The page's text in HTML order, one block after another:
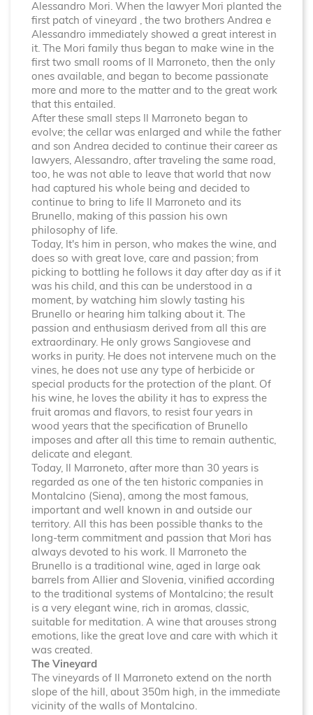
Alessandro Mori. When the lawyer Mori planted the
first patch of vineyard , the two brothers Andrea e
Alessandro immediately showed a great interest in
it. The Mori family thus began to make wine in the
first two small rooms of Il Marroneto, then the only
ones available, and began to become passionate
more and more to the matter and to the great work
that this entailed.
After these small steps Il Marroneto began to
evolve; the cellar was enlarged and while the father
and son Andrea decided to continue their career as
lawyers, Alessandro, after traveling the same road,
too, he was not able to leave that world that now
had captured his whole being and decided to
continue to bring to life Il Marroneto and its
Brunello, making of this passion his own
philosophy of life.
Today, It's him in person, who makes the wine, and
does so with great love, care and passion; from
picking to bottling he follows it day after day as if it
was his child, and this can be understood in a
moment, by watching him slowly tasting his
Brunello or hearing him talking about it. The
passion and enthusiasm derived from all this are
extraordinary. He only grows Sangiovese and
works in purity. He does not intervene much on the
vines, he does not use any type of herbicide or
special products for the protection of the plant. Of
his wine, he loves the ability it has to express the
fruit aromas and flavors, to resist four years in
wood years that the specification of Brunello
imposes and after all this time to remain authentic,
delicate and elegant.
Today, Il Marroneto, after more than 30 years is
regarded as one of the ten historic companies in
Montalcino (Siena), among the most famous,
important and well known in and outside our
territory. All this has been possible thanks to the
long-term commitment and passion that Mori has
always devoted to his work. Il Marroneto the
Brunello is a traditional wine, aged in large oak
barrels from Allier and Slovenia, vinified according
to the traditional systems of Montalcino; the result
is a very elegant wine, rich in aromas, classic,
suitable for meditation. A wine that arouses strong
emotions, like the great love and care with which it
was created.
The Vineyard
The vineyards of Il Marroneto extend on the north
slope of the hill, about 350m high, in the immediate
vicinity of the walls of Montalcino.